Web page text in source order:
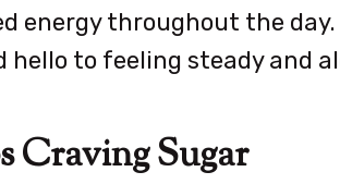
energy throughout the day.
to feeling steady and
Craving Sugar